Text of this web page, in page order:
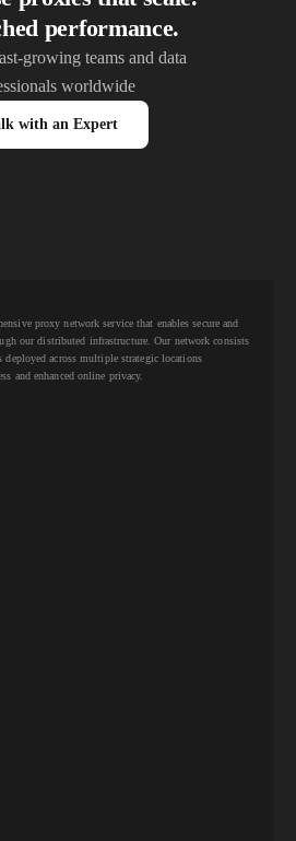
performance.
growing teams and data
worldwide
with an Expert
proxy network service that enables secure and
our distributed infrastructure. Our network consists
deployed across multiple strategic locations
and enhanced online privacy.